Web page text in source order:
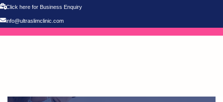
Click here for Business Enquiry
info@ultraslimclinic.com